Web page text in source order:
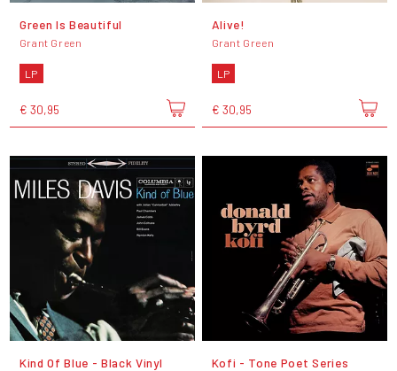
Green Is Beautiful
Grant Green
LP
€ 30,95
Alive!
Grant Green
LP
€ 30,95
Kind Of Blue - Black Vinyl Kofi - Tone Poet Series